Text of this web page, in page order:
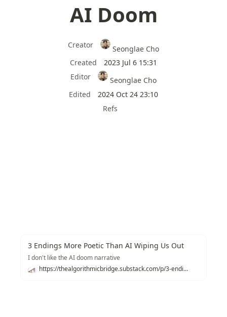
AI Doom
Creator
Seonglae Cho
Created
2023 Jul 6 15:31
Editor
Seonglae Cho
Edited
2024 Oct 24 23:10
Refs
3 Endings More Poetic Than AI Wiping Us Out
I don't like the AI doom narrative
https://thealgorithmicbridge.substack.com/p/3-endings-more-poetic-than-ai-wiping